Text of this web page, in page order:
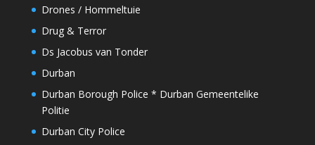
Drones / Hommeltuie
Drug & Terror
Ds Jacobus van Tonder
Durban
Durban Borough Police * Durban Gemeentelike
Politie
Durban City Police